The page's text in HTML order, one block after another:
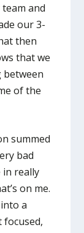
and
our 3-
then
that we
between
of the
summed
bad
in really
on me.
a
focused,